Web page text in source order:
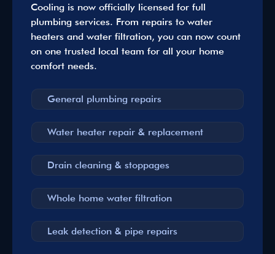
Cooling is now officially licensed for full
plumbing services. From repairs to water
heaters and water filtration, you can now count
on one trusted local team for all your home
comfort needs.
General plumbing repairs
Water heater repair & replacement
Drain cleaning & stoppages
Whole home water filtration
Leak detection & pipe repairs